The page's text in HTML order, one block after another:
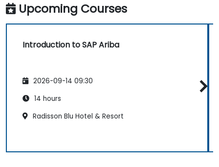
Upcoming Courses
Introduction to SAP Ariba
2026-09-14 09:30
14 hours
Radisson Blu Hotel & Resort